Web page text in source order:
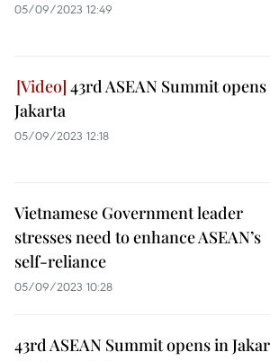
05/09/2023 12:49
43rd ASEAN Summit
Jakarta
05/09/2023 12:18
Vietnamese Government leader
stresses need to enhance ASEAN’s
self-reliance
05/09/2023 10:28
43rd ASEAN Summit opens in